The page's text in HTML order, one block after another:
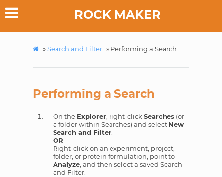
ROCK MAKER
»Search and Filter » Performing a Search
Performing a Search
On the Explorer, right-clickSearches(or
a folder within Searches) and select New
Search and Filter.
OR
Right-click on an experiment, project,
folder, or protein formulation, point to
Analyze, and then select a saved Search
and Filter.